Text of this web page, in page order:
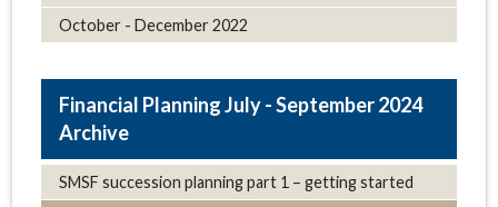
October - December 2022
July - September 2024
Archive
SMSF succession planning part 1 – getting started